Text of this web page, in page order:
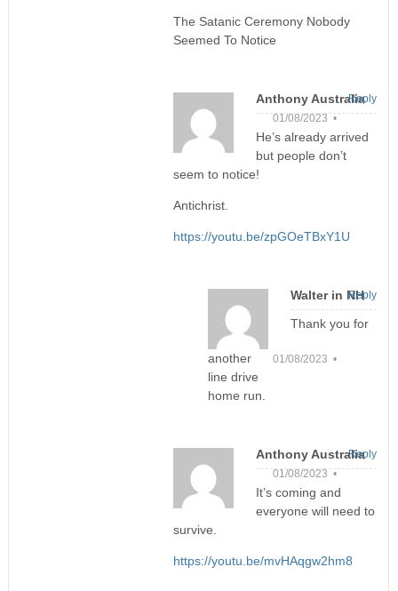
The Satanic Ceremony Nobody
Seemed To Notice
Anthony Australia
01/08/2023 •
He’s already arrived
but people don’t
seem to notice!
Antichrist.
https://youtu.be/zpGOeTBxY1U
Reply
Walter in NH
01/08/2023 •
Thank you for
another
line drive
home run.
Reply
Anthony Australia
01/08/2023 •
It’s coming and
everyone will need to
survive.
https://youtu.be/mvHAqgw2hm8
Reply